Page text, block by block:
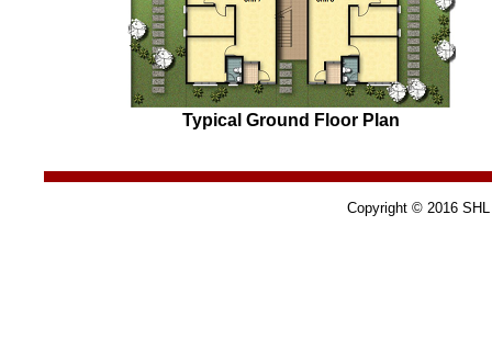
Typical Ground Floor Plan
Copyright © 2016